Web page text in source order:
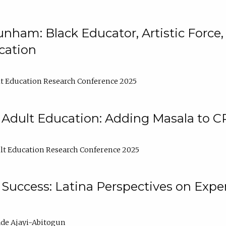
Black Educator, Artistic
Education Research Conference 2025
Education: Adding Masala to
Education Research Conference 2025
Latina Perspectives on
Ajayi-Abitogun